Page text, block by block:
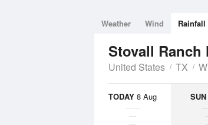
Weather Wind Rainfall
Stovall Ranch
United States TX
TODAY 8 Aug SUN